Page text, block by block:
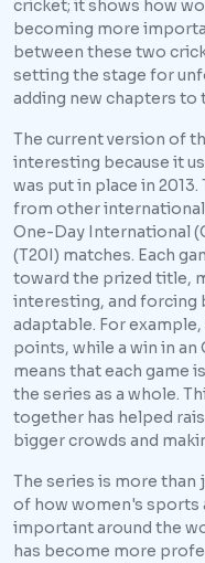
cricket; it shows how
becoming more
between these two
setting the stage for
adding new chapters to
The current version of
interesting because it
was put in place in
from other international
One-Day International
(T20I) matches. Each
toward the prized title,
interesting, and forcing
adaptable. For example,
points, while a win in
means that each game
the series as a whole.
together has helped
bigger crowds and
The series is more than
of how women's sports
important around the
has become more